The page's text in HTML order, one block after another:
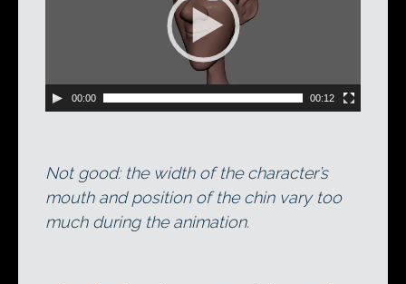
00:00 00:12
Not good: the width of the character’s
mouth and position of the chin vary too
much during the animation.